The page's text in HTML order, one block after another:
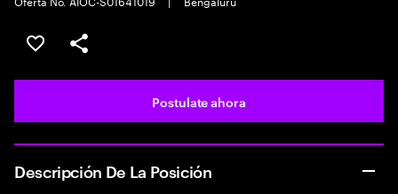
Guardar este trabajo
Compartir este empleo
Postulate ahora
Descripción De La Posición